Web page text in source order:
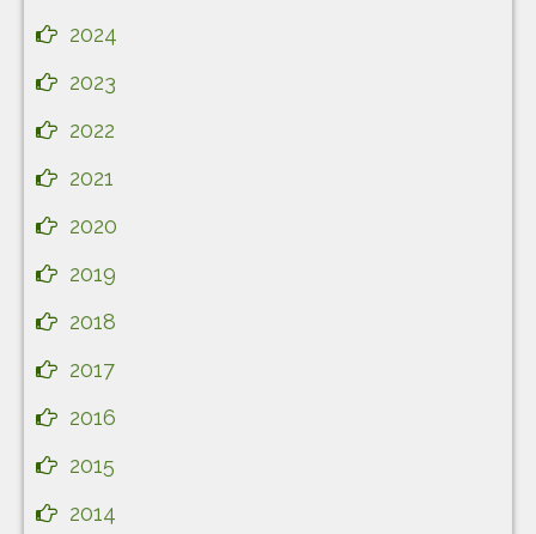
2024
2023
2022
2021
2020
2019
2018
2017
2016
2015
2014